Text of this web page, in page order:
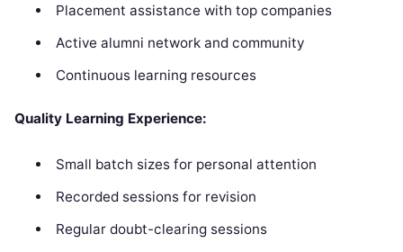
Placement assistance with top companies
Active alumni network and community
Continuous learning resources
Quality Learning Experience:
Small batch sizes for personal attention
Recorded sessions for revision
Regular doubt-clearing sessions